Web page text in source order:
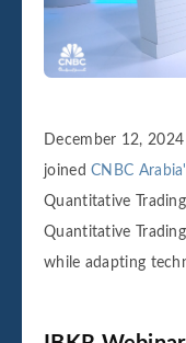
December 12,
joinedCNBC
Quantitative
Quantitative
while adapting